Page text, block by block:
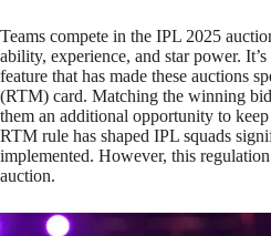
Teams compete in the IPL 2025
ability, experience, and star power.
feature that has made these auctions
(RTM) card. Matching the winning
them an additional opportunity to
RTM rule has shaped IPL squads
implemented. However, this
auction.